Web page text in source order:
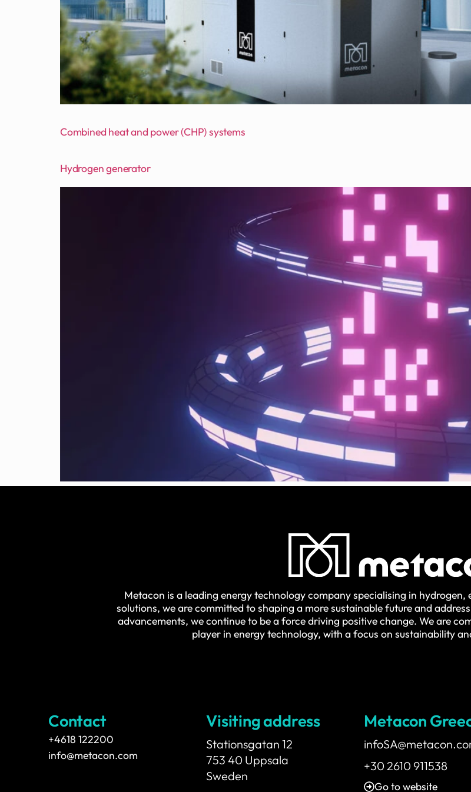
Combined heat and power (CHP) systems
Hydrogen generator
Metacon is a leading energy technology company specialising in
solutions, we are committed to shaping a more sustainable future and
advancements, we continue to be a force driving positive change. We are
player in energy technology, with a focus on sustainability
Contact
+4618 122200
info@metacon.com
Visiting address
Stationsgatan 12
753 40 Uppsala
Sweden
Metacon
+30 2610 911538
Go to website